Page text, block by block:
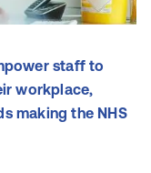
staff to
workplace,
making the NHS